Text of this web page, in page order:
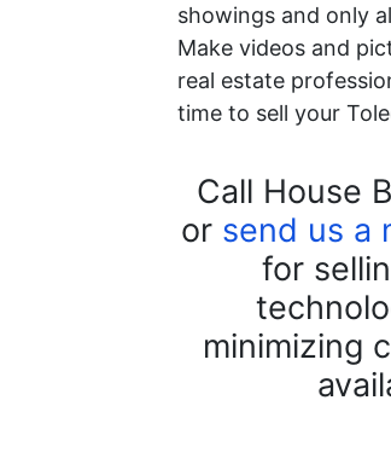
showings and only
Make videos and
real estate
time to sell your
Call House
or send us a
for
minimizing